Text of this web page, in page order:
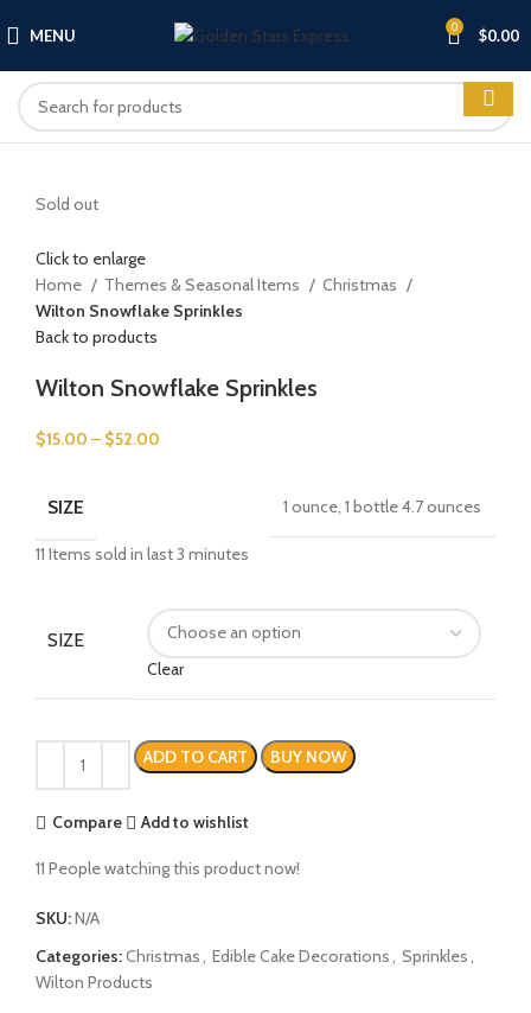
MENU 0 $0.00
Sold out
Click to enlarge
Home
Themes & Seasonal Items
Christmas
Wilton Snowflake Sprinkles
Back to products
Wilton Snowflake Sprinkles
$15.00 – $52.00
SIZE 1 ounce, 1 bottle 4.7 ounces
11 Items sold in last 3 minutes
SIZE
Clear
ADD TO CART BUY NOW
Compare Add to wishlist
11 People watching this product now!
SKU:N/A
Categories:Christmas Edible Cake Decorations Sprinkles
Wilton Products